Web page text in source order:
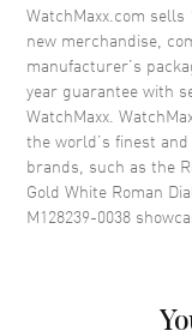
Case Shape
Case Diameter
Case Back
Bezel
Crystal
Crown
WatchMaxx.com
new merchandise,
manufacturer’s
year guarantee with
WatchMaxx.
the world’s finest
brands, such as the
Gold White Roman
M128239-0038